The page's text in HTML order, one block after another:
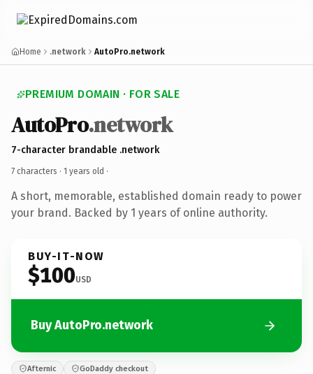
Home .network AutoPro.network
PREMIUM DOMAIN · FOR SALE
AutoPro.network
7-character brandable .network
7 characters · 1 years old ·
A short, memorable, established domain ready to power
your brand. Backed by 1 years of online authority.
BUY-IT-NOW
$100USD
Buy AutoPro.network
Afternic GoDaddy checkout